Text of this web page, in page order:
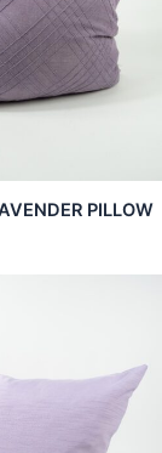
PILLOW